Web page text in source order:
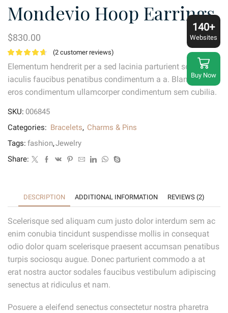
Mondevio Hoop Earrings
$830.00
(2 customer reviews)
Elementum hendrerit per a sed lacinia parturient sem libero
iaculis faucibus penatibus condimentum a a. Blandit vel
eros condimentum ullamcorper condimentum sem cubilia.
SKU: 006845
Categories: Bracelets, Charms & Pins
Tags: fashion,Jewelry
Share:
DESCRIPTION ADDITIONAL INFORMATION REVIEWS (2)
Scelerisque sed aliquam cum justo dolor interdum sem ac
enim conubia tincidunt suspendisse mollis in consequat
odio dolor quam scelerisque praesent accumsan penatibus
turpis sociosqu augue. Donec parturient commodo a at
erat nostra auctor sodales faucibus vestibulum adipiscing
senectus at ridiculus et nam.
Posuere a eleifend senectus consectetur nostra pharetra
140+
Websites
Buy Now